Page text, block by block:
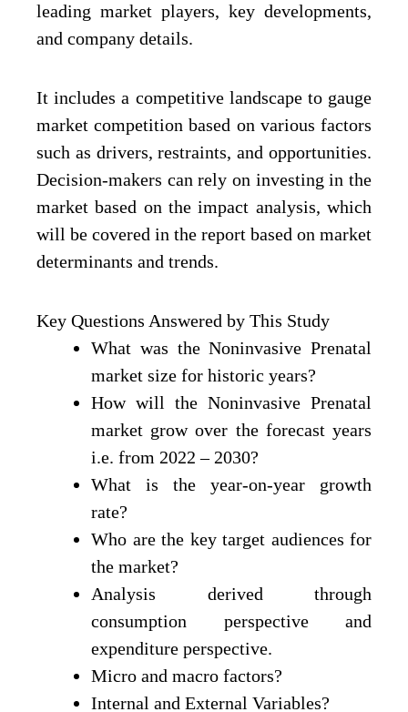
leading market players, key developments,
and company details.
It includes a competitive landscape to gauge
market competition based on various factors
such as drivers, restraints, and opportunities.
Decision-makers can rely on investing in the
market based on the impact analysis, which
will be covered in the report based on market
determinants and trends.
Key Questions Answered by This Study
What was the Noninvasive Prenatal
market size for historic years?
How will the Noninvasive Prenatal
market grow over the forecast years
i.e. from 2022 – 2030?
What is the year-on-year growth
rate?
Who are the key target audiences for
the market?
Analysis derived through
consumption perspective and
expenditure perspective.
Micro and macro factors?
Internal and External Variables?